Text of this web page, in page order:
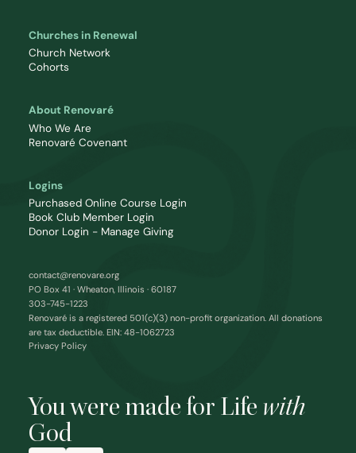
You were made for Life with
God
Churches in Renewal
Church Network
Cohorts
About Renovaré
Who We Are
Renovaré Covenant
Logins
Purchased Online Course Login
Book Club Member Login
Donor Login - Manage Giving
contact@renovare.org
PO Box 41 · Wheaton, Illinois · 60187
303-745-1223
Renovaré is a registered 501(c)(3) non-profit organization. All donations
are tax deductible. EIN: 48-1062723
Privacy Policy